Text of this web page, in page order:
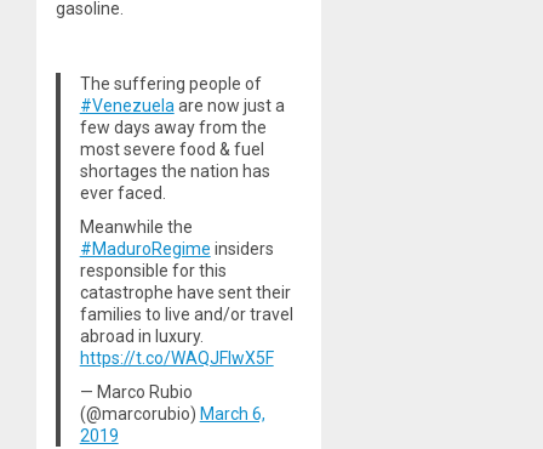
gasoline.
The suffering people of
#Venezuela are now just a
few days away from the
most severe food & fuel
shortages the nation has
ever faced.
Meanwhile the
#MaduroRegime insiders
responsible for this
catastrophe have sent their
families to live and/or travel
abroad in luxury.
https://t.co/WAQJFlwX5F
— Marco Rubio
(@marcorubio) March 6,
2019